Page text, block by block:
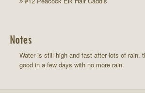
Notes
Water is still high and fast after lots of rain.
good in a few days with no more rain.